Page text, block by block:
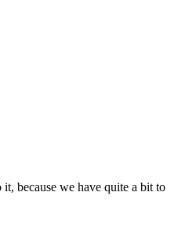
because we have quite a bit to